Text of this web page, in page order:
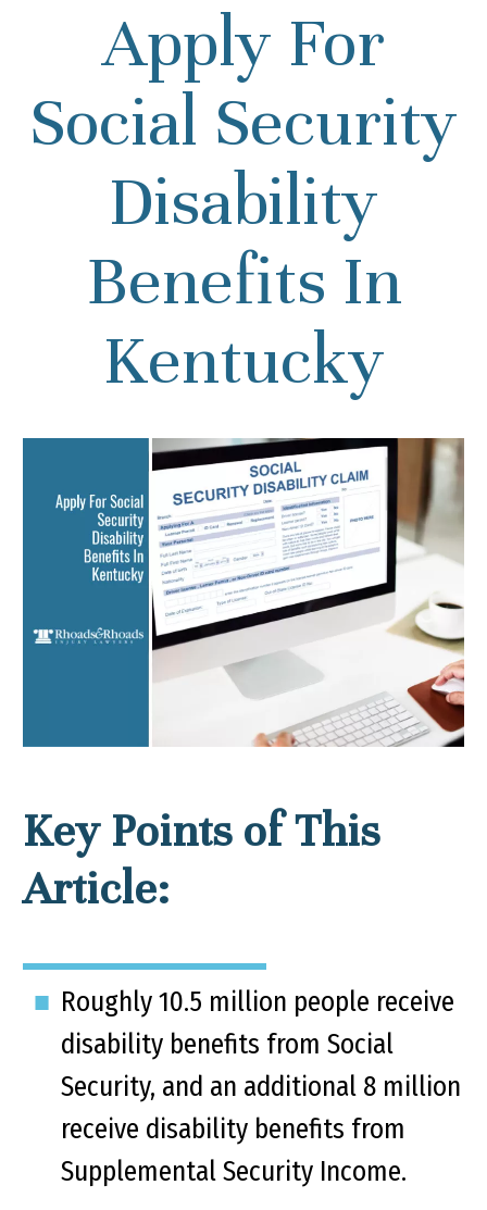
Apply For
Social Security
Disability
Benefits In
Kentucky
Key Points of This
Article:
Roughly 10.5 million people receive
disability benefits from Social
Security, and an additional 8 million
receive disability benefits from
Supplemental Security Income.